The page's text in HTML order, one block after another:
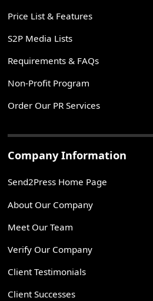
Price List & Features
S2P Media Lists
Requirements & FAQs
Non-Profit Program
Order Our PR Services
Company Information
Send2Press Home Page
About Our Company
Meet Our Team
Verify Our Company
Client Testimonials
Client Successes